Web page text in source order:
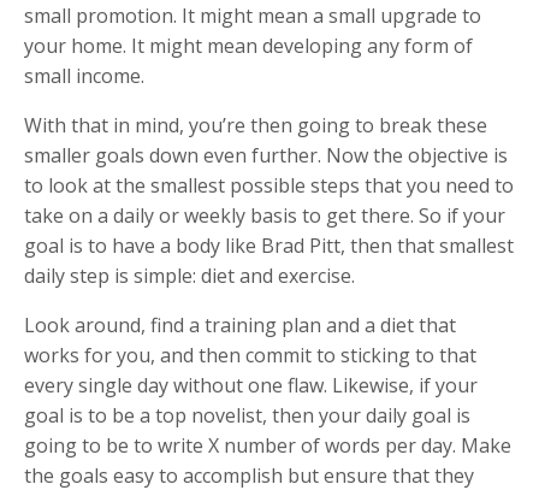
small promotion. It might mean a small upgrade to
your home. It might mean developing any form of
small income.
With that in mind, you’re then going to break these
smaller goals down even further. Now the objective is
to look at the smallest possible steps that you need to
take on a daily or weekly basis to get there. So if your
goal is to have a body like Brad Pitt, then that smallest
daily step is simple: diet and exercise.
Look around, find a training plan and a diet that
works for you, and then commit to sticking to that
every single day without one flaw. Likewise, if your
goal is to be a top novelist, then your daily goal is
going to be to write X number of words per day. Make
the goals easy to accomplish but ensure that they